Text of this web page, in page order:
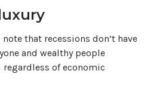
that recessions don’t have
and wealthy people
of economic